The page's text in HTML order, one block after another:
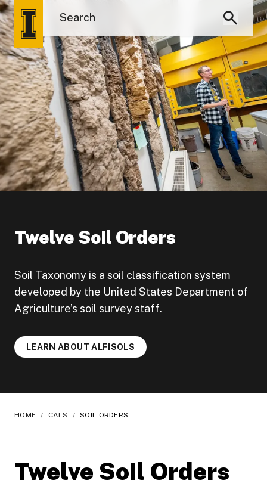
Twelve Soil Orders
Soil Taxonomy is a soil classification system
developed by the United States Department of
Agriculture’s soil survey staff.
LEARN ABOUT ALFISOLS
HOME / CALS / SOIL ORDERS
Twelve Soil Orders